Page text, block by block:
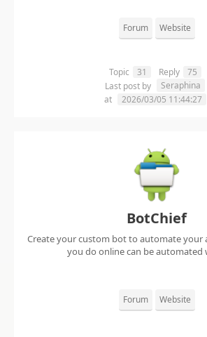
Forum Website
Topic 31 Reply
75
Last post by
Seraphina
at
2026/03/05 11:44:27
BotChief
Create your custom bot to automate your
you do online can be automated
Forum Website